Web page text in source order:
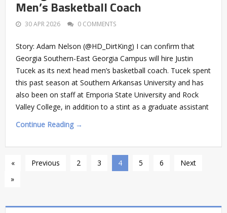
Men’s Basketball Coach
30 APR 2026 0 COMMENTS
Story: Adam Nelson (@HD_DirtKing) I can confirm that
Georgia Southern-East Georgia Campus will hire Justin
Tucek as its next head men’s basketball coach. Tucek spent
this past season at Southern Arkansas University and has
also been on staff at Emporia State University and Rock
Valley College, in addition to a stint as a graduate assistant
Continue Reading →
« Previous 2 3 4 5 6
Next
»